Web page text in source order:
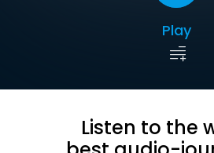
Play
Listen to the